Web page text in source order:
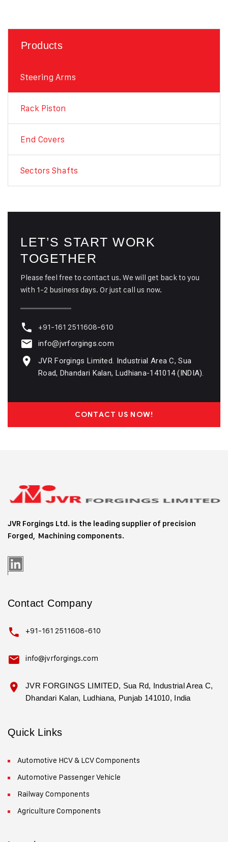
Products
Steering Arms
Rack Piston
End Covers
Sectors Shafts
LET’S START WORK
TOGETHER
Please feel free to contact us. We will get back to you
with 1-2 business days. Or just call us now.
+91-161 2511608-610
info@jvrforgings.com
JVR Forgings Limited. Industrial Area C, Sua
Road, Dhandari Kalan, Ludhiana-141014 (INDIA).
CONTACT US NOW!
JVR Forgings Ltd. is the leading supplier of precision
Forged, Machining components.
Contact Company
+91-161 2511608-610
info@jvrforgings.com
JVR FORGINGS LIMITED, Sua Rd, Industrial Area C,
Dhandari Kalan, Ludhiana, Punjab 141010, India
Quick Links
Automotive HCV & LCV Components
Automotive Passenger Vehicle
Railway Components
Agriculture Components